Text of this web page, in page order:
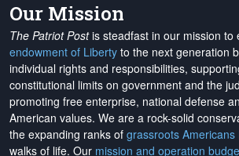
Our Mission
The Patriot Postis steadfast in our mission to
endowment of Liberty to the next generation
individual rights and responsibilities,
constitutional limits on government and the
promoting free enterprise, national defense
American values. We are a rock-solid
the expanding ranks of grassroots Americans
walks of life. Our mission and operation